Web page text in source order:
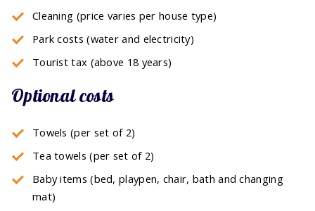
Cleaning (price varies per house type)
Park costs (water and electricity)
Tourist tax (above 18 years)
Optional costs
Towels (per set of 2)
Tea towels (per set of 2)
Baby items (bed, playpen, chair, bath and changing
mat)